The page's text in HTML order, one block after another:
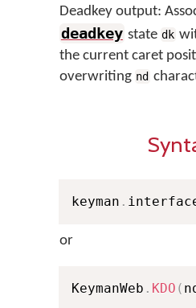
Deadkey output:
deadkey state dk
the current caret
overwriting nd
keyman .
or
KeymanWeb . KDO (